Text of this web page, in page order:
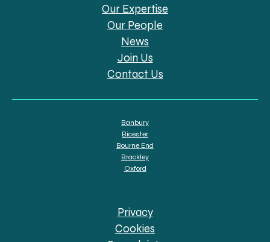
Our Expertise
Our People
News
Join Us
Contact Us
Banbury
Bicester
Bourne End
Brackley
Oxford
Privacy
Cookies